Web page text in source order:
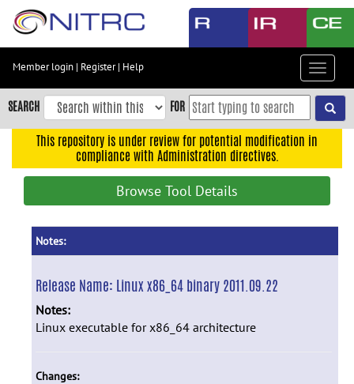
Skip
content
Skip
to
navigation
Member login | Register| Help
Toggle
SEARCH FOR
This repository is under review for potential modification in
compliance with Administration directives.
Browse Tool Details
Notes:
Release Name: Linux x86_64 binary 2011.09.22
Notes:
Linux executable for x86_64 architecture
Changes: